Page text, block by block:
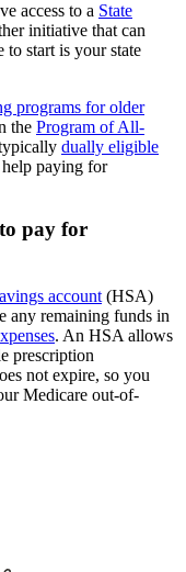
access to a State
initiative that can
to start is your state
programs for older
the Program of All-
dually eligible
paying for
pay for
account (HSA)
any remaining funds in
. An HSA allows
prescription
not expire, so you
Medicare out-of-